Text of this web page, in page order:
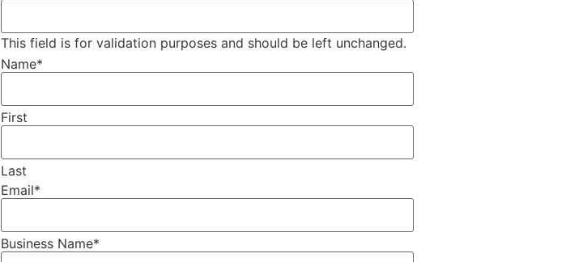
This field is for validation purposes and should be left unchanged.
Name*
First
Last
Email*
Business Name*